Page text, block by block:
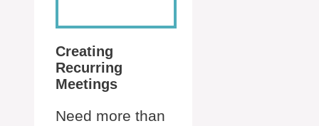
Creating
Recurring
Meetings
Need more than